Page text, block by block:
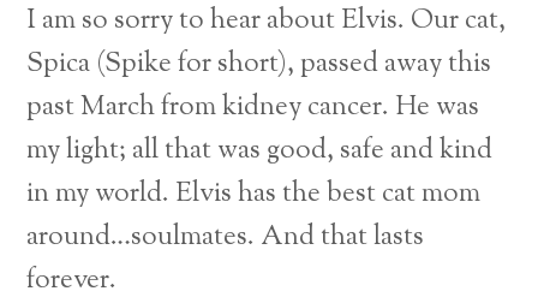
I am so sorry to hear about Elvis. Our cat,
Spica (Spike for short), passed away this
past March from kidney cancer. He was
my light; all that was good, safe and kind
in my world. Elvis has the best cat mom
around…soulmates. And that lasts
forever.